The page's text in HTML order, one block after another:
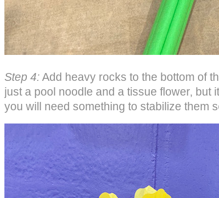
Step 4:Add heavy rocks to the bottom of
just a pool noodle and a tissue flower, but
you will need something to stabilize them